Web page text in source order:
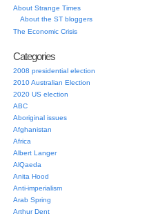
About Strange Times
About the ST bloggers
The Economic Crisis
Categories
2008 presidential election
2010 Australian Election
2020 US election
ABC
Aboriginal issues
Afghanistan
Africa
Albert Langer
AlQaeda
Anita Hood
Anti-imperialism
Arab Spring
Arthur Dent